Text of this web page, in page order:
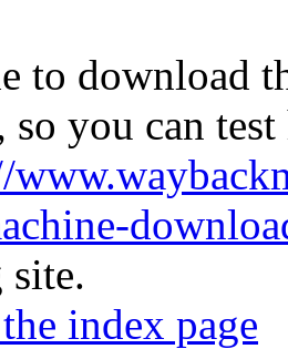
to download
so you can
index page